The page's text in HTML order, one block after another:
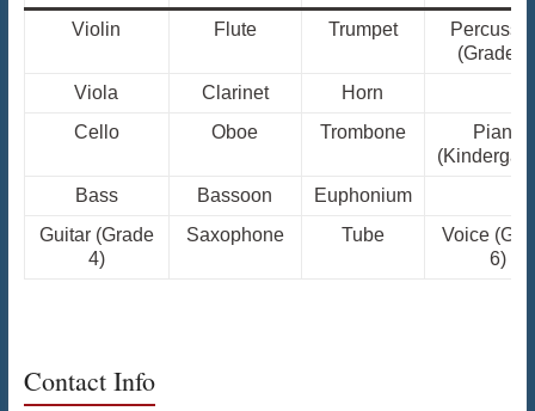
Violin Flute Trumpet
(Grade
Viola
Clarinet
Horn
Cello
Oboe Trombone
Piano
Bass
Bassoon
Euphonium
Guitar (Grade
4)
Saxophone Tube
Voice
6)
Contact Info